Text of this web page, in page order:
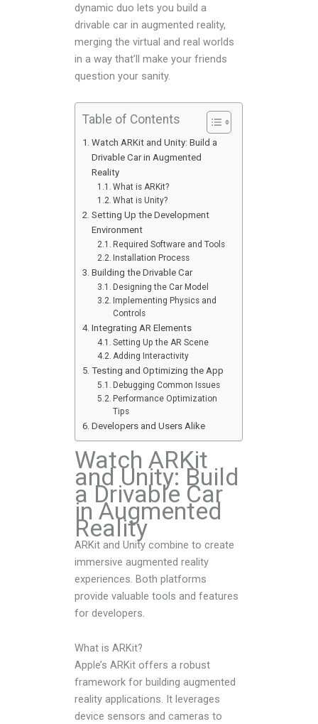
dynamic duo lets you build a
drivable car in augmented reality,
merging the virtual and real worlds
in a way that’ll make your friends
question your sanity.
Table of Contents
Watch ARKit and Unity: Build a
Drivable Car in Augmented
Reality
What is ARKit?
What is Unity?
Setting Up the Development
Environment
Required Software and Tools
Installation Process
Building the Drivable Car
Designing the Car Model
Implementing Physics and
Controls
Integrating AR Elements
Setting Up the AR Scene
Adding Interactivity
Testing and Optimizing the App
Debugging Common Issues
Performance Optimization
Tips
Developers and Users Alike
Watch ARKit
and Unity: Build
a Drivable Car
in Augmented
Reality
ARKit and Unity combine to create
immersive augmented reality
experiences. Both platforms
provide valuable tools and features
for developers.
What is ARKit?
Apple’s ARKit offers a robust
framework for building augmented
reality applications. It leverages
device sensors and cameras to